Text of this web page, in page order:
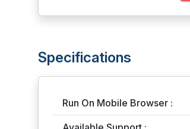
Specifications
Run On Mobile Browser :